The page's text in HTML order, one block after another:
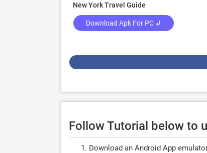
New York Travel Guide
Download Apk For PC ↲
Follow Tutorial below to
Download an Android App